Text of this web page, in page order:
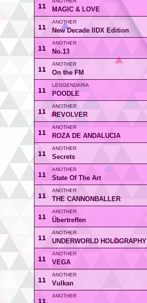
11 MAGIC & LOVE
11 New Decade IIDX Edition
11 No.13
11 On the FM
11 POODLE
11 REVOLVER
11 ROZA DE ANDALUCIA
11 Secrets
11 State Of The Art
11 THE CANNONBALLER
11 Übertreffen
11 UNDERWORLD HOLOGRAPHY
11 VEGA
11 Vulkan
11